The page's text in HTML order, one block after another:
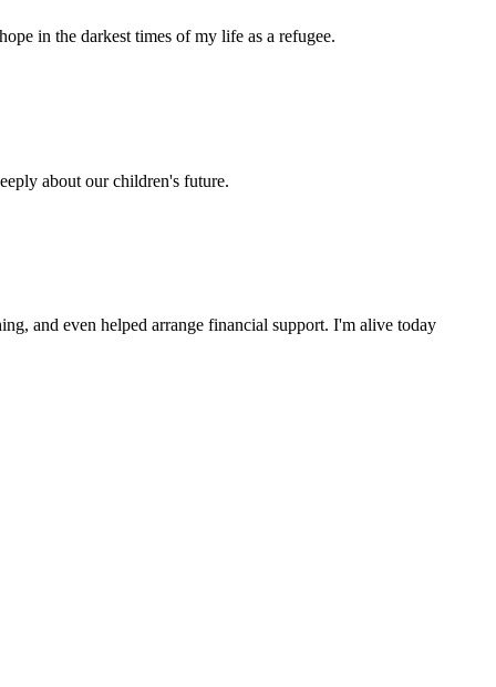
in the darkest times of my life as a refugee.
about our children's future.
and even helped arrange financial support. I'm alive today